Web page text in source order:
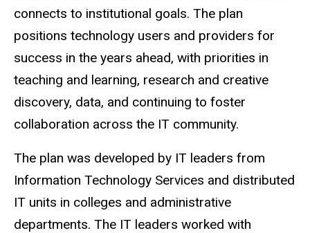
connects to institutional goals. The plan
positions technology users and providers for
success in the years ahead, with priorities in
teaching and learning, research and creative
discovery, data, and continuing to foster
collaboration across the IT community.
The plan was developed by IT leaders from
Information Technology Services and distributed
IT units in colleges and administrative
departments. The IT leaders worked with